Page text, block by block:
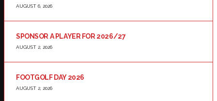
AUGUST 6, 2026
SPONSOR A PLAYER FOR 2026/27
AUGUST 2, 2026
FOOTGOLF DAY 2026
AUGUST 2, 2026